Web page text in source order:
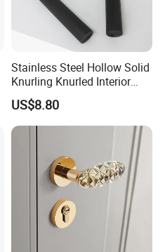
Stainless Steel Hollow Solid
Knurling Knurled Interior
Lever Door Handles
US$8.80